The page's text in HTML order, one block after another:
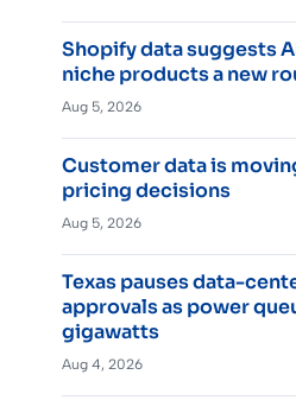
Shopify data suggests
niche products a new
Aug 5, 2026
Customer data is
pricing decisions
Aug 5, 2026
Texas pauses data-
approvals as power
gigawatts
Aug 4, 2026